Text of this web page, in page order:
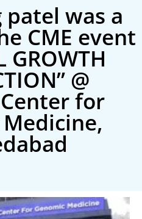
patel was a
CME event
GROWTH
@
for